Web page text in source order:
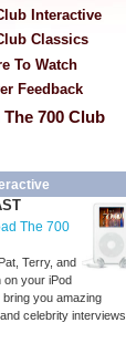
Interactive
Classics
To Watch
Feedback
700 Club
The 700
Terry, and
on your iPod
bring you amazing
celebrity interviews.